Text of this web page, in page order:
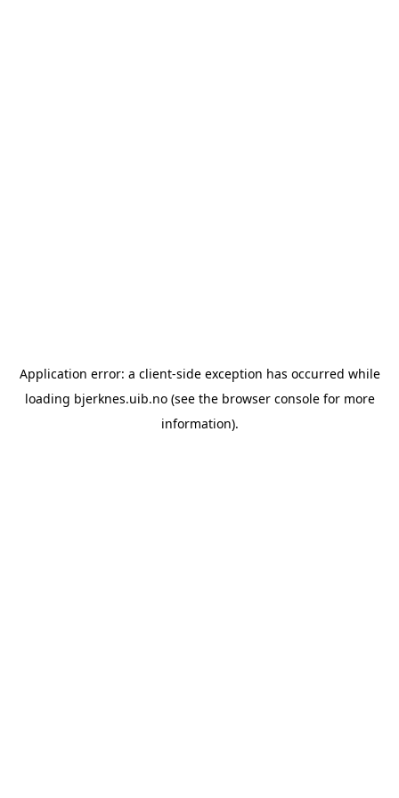
Application error: a client-side exception has occurred while
loading bjerknes.uib.no(see the browser consolefor more
information).